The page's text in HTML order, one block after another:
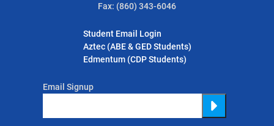
Fax: (860) 343-6046
Student Email Login
Aztec (ABE & GED Students)
Edmentum (CDP Students)
Email Signup
Submit